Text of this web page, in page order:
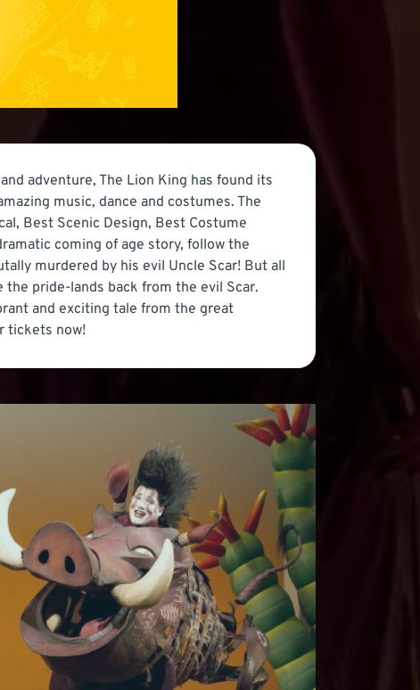
adventure, The Lion King has found its
music, dance and costumes. The
Best Scenic Design, Best Costume
coming of age story, follow the
murdered by his evil Uncle Scar! But all
pride-lands back from the evil Scar.
and exciting tale from the great
tickets now!